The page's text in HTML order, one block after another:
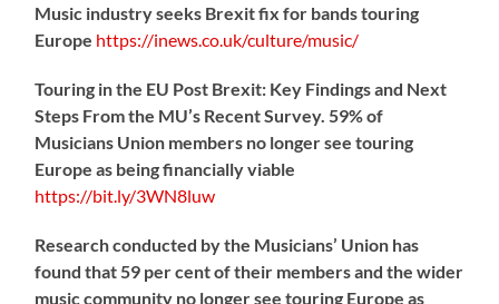
Music industry seeks Brexit fix for bands touring
Europe https://inews.co.uk/culture/music/
Touring in the EU Post Brexit: Key Findings and Next
Steps From the MU’s Recent Survey. 59% of
Musicians Union members no longer see touring
Europe as being financially viable
https://bit.ly/3WN8luw
Research conducted by the Musicians’ Union has
found that 59 per cent of their members and the wider
music community no longer see touring Europe as